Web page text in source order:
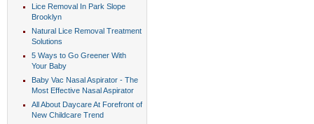
Lice Removal In Park Slope
Brooklyn
Natural Lice Removal Treatment
Solutions
5 Ways to Go Greener With
Your Baby
Baby Vac Nasal Aspirator - The
Most Effective Nasal Aspirator
All About Daycare At Forefront of
New Childcare Trend